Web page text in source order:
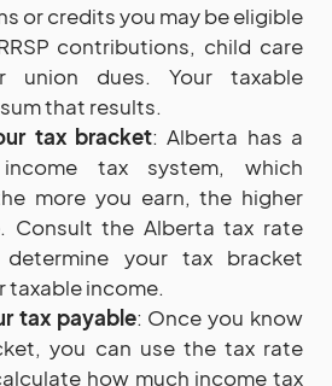
or credits you may be eligible
contributions, child care
union dues. Your taxable
that results.
tax bracket: Alberta has a
income tax system, which
more you earn, the higher
Consult the Alberta tax rate
your tax bracket
taxable income.
tax payable: Once you know
you can use the tax rate
how much income tax